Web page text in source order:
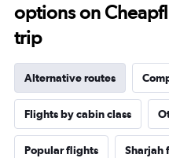
options on
trip
Alternative routes
Flights by cabin class
Popular flights Sharjah